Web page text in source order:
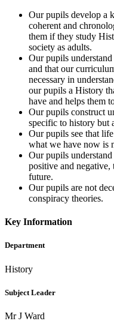
Our pupils develop a
coherent and
them if they study
society as adults.
Our pupils
and that our
necessary in
our pupils a History
have and helps them
Our pupils construct
specific to history but
Our pupils see that
what we have now is
Our pupils
positive and negative,
future.
Our pupils are not
conspiracy theories.
Key Information
Department
History
Subject Leader
Mr J Ward